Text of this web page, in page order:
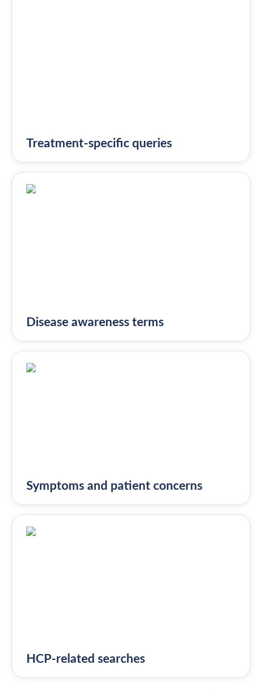
Treatment-specific queries
Disease awareness terms
Symptoms and patient concerns
HCP-related searches